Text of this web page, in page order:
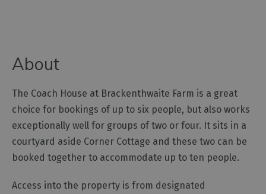
with
Holiday
Homes
for
Sale
Cottage
Agencies
About
The Coach House at Brackenthwaite Farm is a great
choice for bookings of up to six people, but also works
exceptionally well for groups of two or four. It sits in a
courtyard aside Corner Cottage and these two can be
booked together to accommodate up to ten people.
Access into the property is from designated